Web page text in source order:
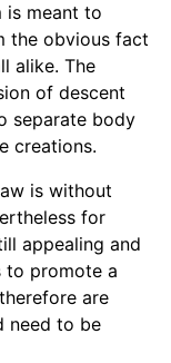
is meant to
the obvious fact
alike. The
of descent
separate body
creations.
is without
for
appealing and
to promote a
are
need to be